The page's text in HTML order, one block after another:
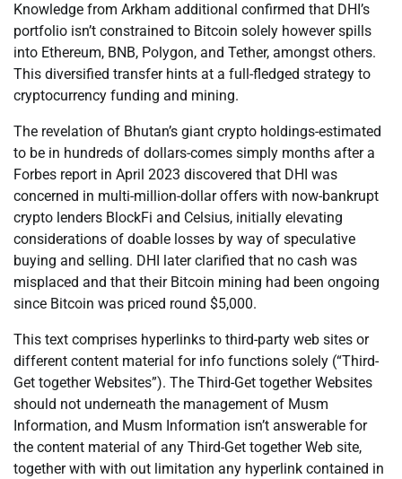
Knowledge from Arkham additional confirmed that DHI’s
portfolio isn’t constrained to Bitcoin solely however spills
into Ethereum, BNB, Polygon, and Tether, amongst others.
This diversified transfer hints at a full-fledged strategy to
cryptocurrency funding and mining.
The revelation of Bhutan’s giant crypto holdings-estimated
to be in hundreds of dollars-comes simply months after a
Forbes report in April 2023 discovered that DHI was
concerned in multi-million-dollar offers with now-bankrupt
crypto lenders BlockFi and Celsius, initially elevating
considerations of doable losses by way of speculative
buying and selling. DHI later clarified that no cash was
misplaced and that their Bitcoin mining had been ongoing
since Bitcoin was priced round $5,000.
This text comprises hyperlinks to third-party web sites or
different content material for info functions solely (“Third-
Get together Websites”). The Third-Get together Websites
should not underneath the management of Musm
Information, and Musm Information isn’t answerable for
the content material of any Third-Get together Web site,
together with with out limitation any hyperlink contained in